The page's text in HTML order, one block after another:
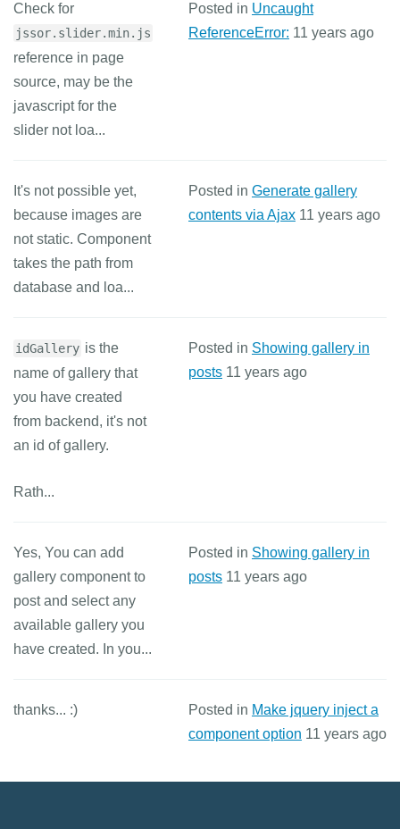
Check for
jssor.slider.min.js
reference in page
source, may be the
javascript for the
slider not loa...
Posted in Uncaught
ReferenceError: 11 years ago
It's not possible yet,
because images are
not static. Component
takes the path from
database and loa...
Posted in Generate gallery
contents via Ajax 11 years ago
idGallery is the
name of gallery that
you have created
from backend, it's not
an id of gallery.
Rath...
Posted in Showing gallery in
posts 11 years ago
Yes, You can add
gallery component to
post and select any
available gallery you
have created. In you...
Posted in Showing gallery in
posts 11 years ago
thanks... :) Posted in Make jquery inject a
component option 11 years ago